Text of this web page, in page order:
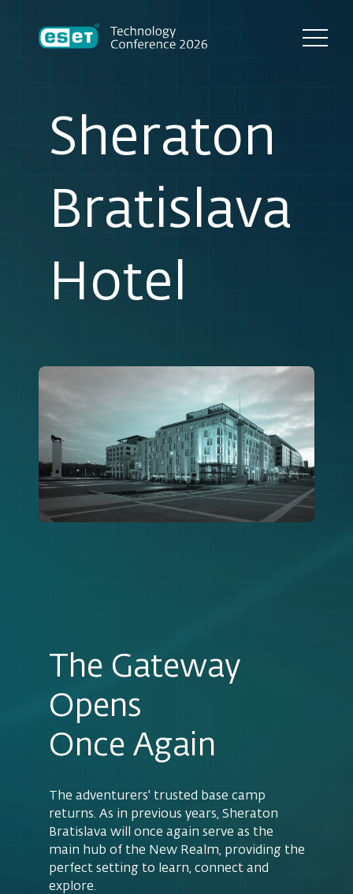
Sheraton
Bratislava
Hotel
The Gateway
Opens
Once Again
The adventurers' trusted base camp
returns. As in previous years, Sheraton
Bratislava will once again serve as the
main hub of the New Realm, providing the
perfect setting to learn, connect and
explore.